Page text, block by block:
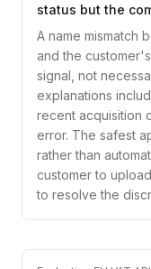
status but the
A name mismatch
and the
signal, not
explanations
recent acquisition
error. The safest
rather than
customer to
to resolve the